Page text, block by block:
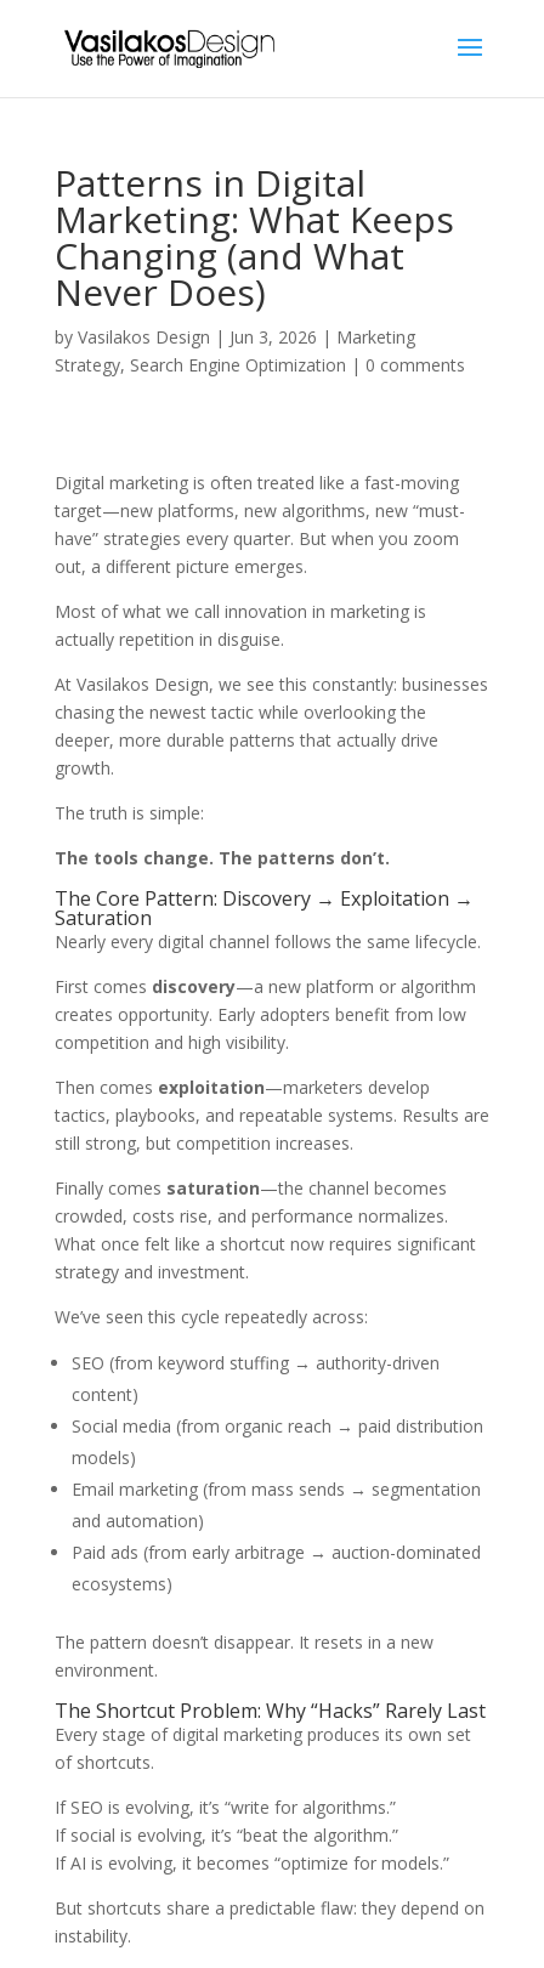
Patterns in Digital
Marketing: What Keeps
Changing (and What
Never Does)
by Vasilakos Design | Jun 3, 2026 | Marketing
Strategy, Search Engine Optimization | 0 comments
Digital marketing is often treated like a fast-moving
target—new platforms, new algorithms, new “must-
have” strategies every quarter. But when you zoom
out, a different picture emerges.
Most of what we call innovation in marketing is
actually repetition in disguise.
At Vasilakos Design, we see this constantly: businesses
chasing the newest tactic while overlooking the
deeper, more durable patterns that actually drive
growth.
The truth is simple:
The tools change. The patterns don’t.
The Core Pattern: Discovery → Exploitation →
Saturation
Nearly every digital channel follows the same lifecycle.
First comes discovery—a new platform or algorithm
creates opportunity. Early adopters benefit from low
competition and high visibility.
Then comes exploitation—marketers develop
tactics, playbooks, and repeatable systems. Results are
still strong, but competition increases.
Finally comes saturation—the channel becomes
crowded, costs rise, and performance normalizes.
What once felt like a shortcut now requires significant
strategy and investment.
We’ve seen this cycle repeatedly across:
SEO (from keyword stuffing → authority-driven
content)
Social media (from organic reach → paid distribution
models)
Email marketing (from mass sends → segmentation
and automation)
Paid ads (from early arbitrage → auction-dominated
ecosystems)
The pattern doesn’t disappear. It resets in a new
environment.
The Shortcut Problem: Why “Hacks” Rarely Last
Every stage of digital marketing produces its own set
of shortcuts.
If SEO is evolving, it’s “write for algorithms.”
If social is evolving, it’s “beat the algorithm.”
If AI is evolving, it becomes “optimize for models.”
But shortcuts share a predictable flaw: they depend on
instability.